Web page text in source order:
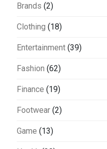
Brands (2)
Clothing (18)
Entertainment (39)
Fashion (62)
Finance (19)
Footwear (2)
Game (13)